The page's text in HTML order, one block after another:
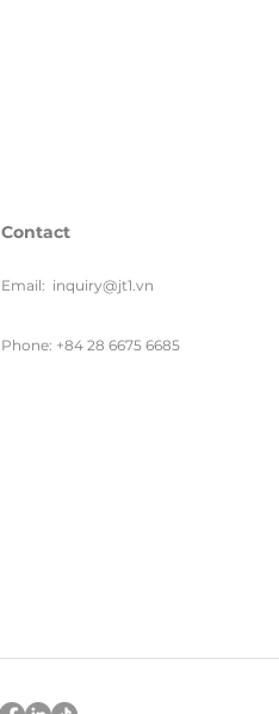
Contact
Email: inquiry@jt1.vn
Phone: +84 28 6675 6685